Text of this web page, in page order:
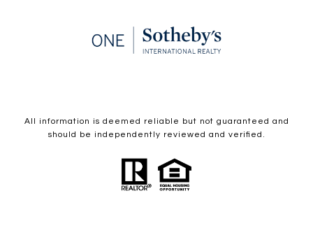
All information is deemed reliable but not guaranteed and
should be independently reviewed and verified.